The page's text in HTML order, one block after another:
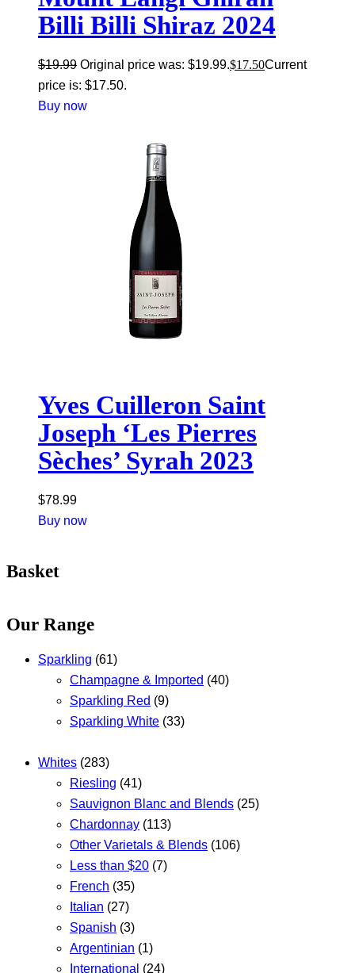
Billi Billi Shiraz 2024
$19.99 Original price was: $19.99.$17.50Current
price is: $17.50.
Buy now
Yves Cuilleron Saint
Joseph ‘Les Pierres
Sèches’ Syrah 2023
$78.99
Buy now
Basket
Our Range
Sparkling (61)
Champagne & Imported (40)
Sparkling Red (9)
Sparkling White (33)
Whites (283)
Riesling (41)
Sauvignon Blanc and Blends (25)
Chardonnay (113)
Other Varietals & Blends (106)
Less than $20 (7)
French (35)
Italian (27)
Spanish (3)
Argentinian (1)
International (24)